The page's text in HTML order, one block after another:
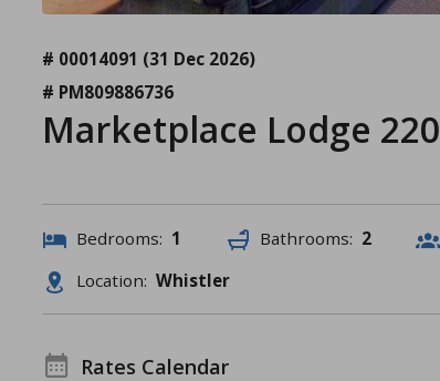
# 00014091 (31 Dec 2026)
# PM809886736
Marketplace Lodge 220
Bedrooms: 1 Bathrooms: 2
Location: Whistler
Rates Calendar